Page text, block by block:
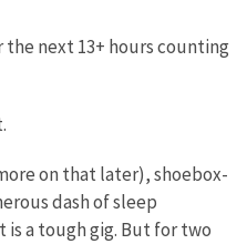
next 13+ hours counting
on that later), shoebox-
dash of sleep
a tough gig. But for two